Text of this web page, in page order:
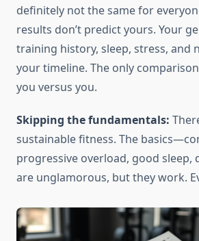
definitely not the same for
results don’t predict yours. Your
training history, sleep, stress, and
your timeline. The only
you versus you.
Skipping the fundamentals:
sustainable fitness. The
progressive overload, good
are unglamorous, but they work.